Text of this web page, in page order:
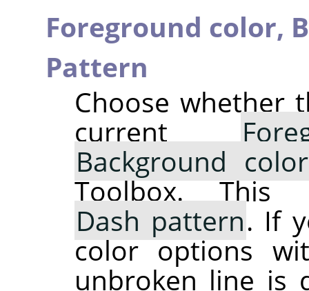
Foreground color,
Pattern
Choose whether
current
Background color
Toolbox.
Dash pattern. If
color options
unbroken line is